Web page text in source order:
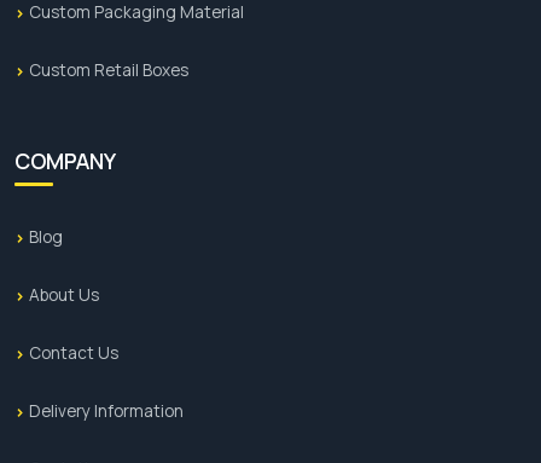
Custom Packaging Material
Custom Retail Boxes
COMPANY
Blog
About Us
Contact Us
Delivery Information